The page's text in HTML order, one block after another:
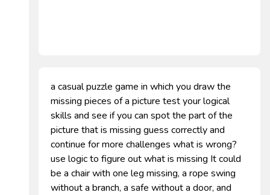
a casual puzzle game in which you draw the
missing pieces of a picture test your logical
skills and see if you can spot the part of the
picture that is missing guess correctly and
continue for more challenges what is wrong?
use logic to figure out what is missing It could
be a chair with one leg missing, a rope swing
without a branch, a safe without a door, and